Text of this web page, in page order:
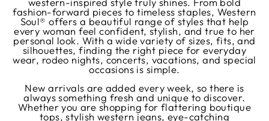
fashion-forward pieces to timeless staples, Western
Soul® offers a beautiful range of styles that help
every woman feel confident, stylish, and true to her
personal look. With a wide variety of sizes, fits, and
silhouettes, finding the right piece for everyday
wear, rodeo nights, concerts, vacations, and special
occasions is simple.
New arrivals are added every week, so there is
always something fresh and unique to discover.
Whether you are shopping for flattering boutique
tops, stylish western jeans, eye-catching